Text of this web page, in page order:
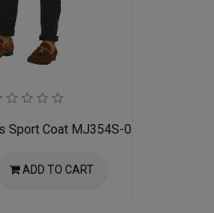
Sport Coat MJ354S-02-GREY TAN
ADD TO CART